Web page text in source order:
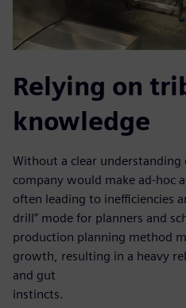
Relying on
knowledge
Without a clear understanding
company would make ad-hoc
often leading to inefficiencies
drill” mode for planners and
production planning method
growth, resulting in a heavy
and gut
instincts.